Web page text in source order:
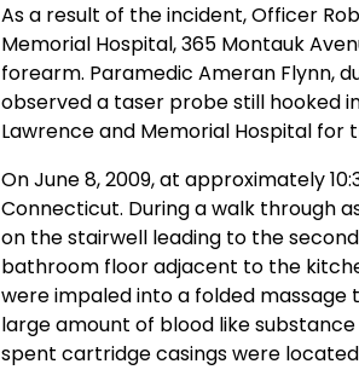
As a result of the incident, Officer
Memorial Hospital, 365 Montauk
forearm. Paramedic Ameran Flynn,
observed a taser probe still hooked
Lawrence and Memorial Hospital
On June 8, 2009, at approximately
Connecticut. During a walk through
on the stairwell leading to the
bathroom floor adjacent to the
were impaled into a folded massage
large amount of blood like
spent cartridge casings were